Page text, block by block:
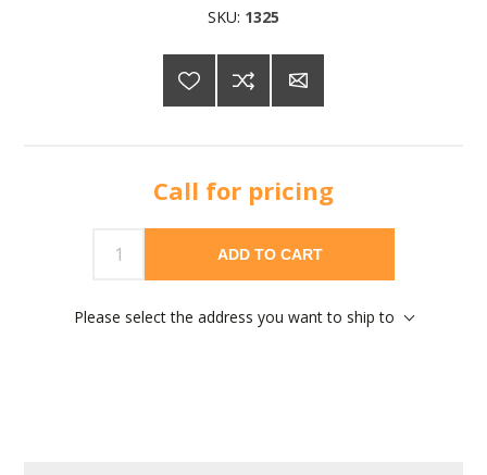
SKU: 1325
Call for pricing
ADD TO CART
Please select the address you want to ship to